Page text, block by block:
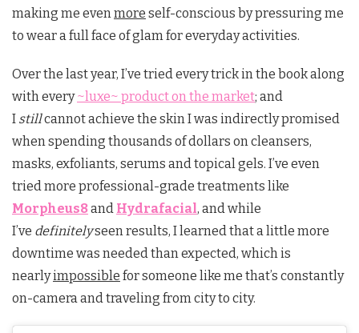
making me evenmore self-conscious by pressuring me
to wear a full face of glam for everyday activities.
Over the last year, I’ve tried every trick in the book along
with every~luxe~ product on the market; and
I stillcannot achieve the skin I was indirectly promised
when spending thousands of dollars on cleansers,
masks, exfoliants, serums and topical gels. I’ve even
tried more professional-grade treatments like
Morpheus8and Hydrafacial, and while
I’ve definitelyseen results, I learned that a little more
downtime was needed than expected, which is
nearlyimpossible for someone like me that’s constantly
on-camera and traveling from city to city.